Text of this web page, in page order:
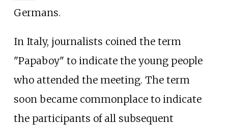
Germans.
In Italy, journalists coined the term
"Papaboy" to indicate the young people
who attended the meeting. The term
soon became commonplace to indicate
the participants of all subsequent